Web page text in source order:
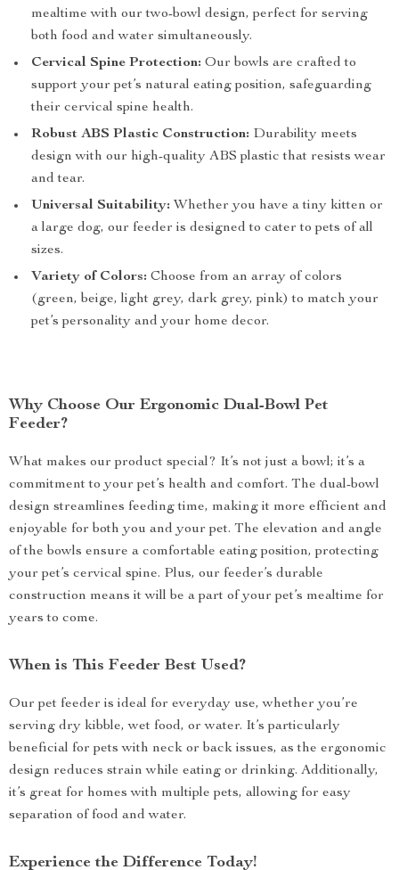
mealtime with our two-bowl design, perfect for serving
both food and water simultaneously.
Cervical Spine Protection: Our bowls are crafted to
support your pet’s natural eating position, safeguarding
their cervical spine health.
Robust ABS Plastic Construction: Durability meets
design with our high-quality ABS plastic that resists wear
and tear.
Universal Suitability: Whether you have a tiny kitten or
a large dog, our feeder is designed to cater to pets of all
sizes.
Variety of Colors: Choose from an array of colors
(green, beige, light grey, dark grey, pink) to match your
pet’s personality and your home decor.
Why Choose Our Ergonomic Dual-Bowl Pet
Feeder?
What makes our product special? It’s not just a bowl; it’s a
commitment to your pet’s health and comfort. The dual-bowl
design streamlines feeding time, making it more efficient and
enjoyable for both you and your pet. The elevation and angle
of the bowls ensure a comfortable eating position, protecting
your pet’s cervical spine. Plus, our feeder’s durable
construction means it will be a part of your pet’s mealtime for
years to come.
When is This Feeder Best Used?
Our pet feeder is ideal for everyday use, whether you’re
serving dry kibble, wet food, or water. It’s particularly
beneficial for pets with neck or back issues, as the ergonomic
design reduces strain while eating or drinking. Additionally,
it’s great for homes with multiple pets, allowing for easy
separation of food and water.
Experience the Difference Today!